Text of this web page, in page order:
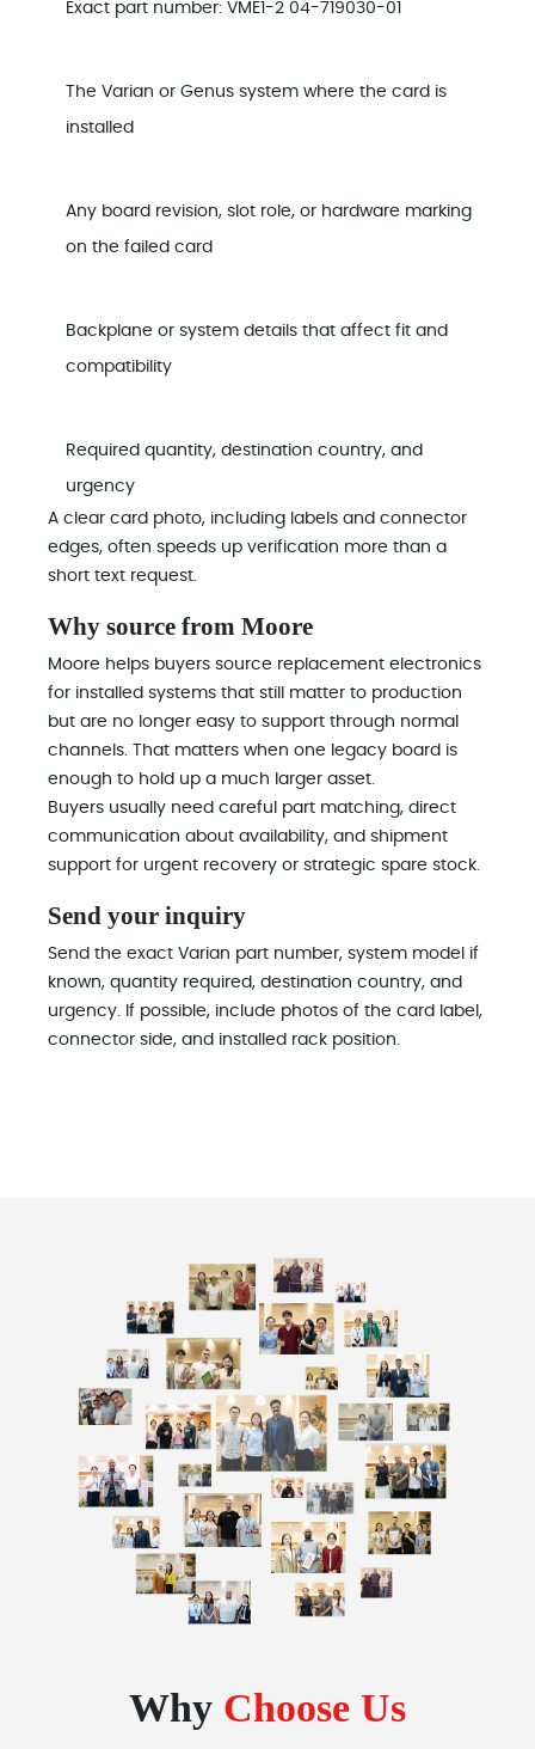
Exact part number: VME1-2 04-719030-01
The Varian or Genus system where the card is
installed
Any board revision, slot role, or hardware marking
on the failed card
Backplane or system details that affect fit and
compatibility
Required quantity, destination country, and
urgency
A clear card photo, including labels and connector
edges, often speeds up verification more than a
short text request.
Why source from Moore
Moore helps buyers source replacement electronics
for installed systems that still matter to production
but are no longer easy to support through normal
channels. That matters when one legacy board is
enough to hold up a much larger asset.
Buyers usually need careful part matching, direct
communication about availability, and shipment
support for urgent recovery or strategic spare stock.
Send your inquiry
Send the exact Varian part number, system model if
known, quantity required, destination country, and
urgency. If possible, include photos of the card label,
connector side, and installed rack position.
Why Choose Us